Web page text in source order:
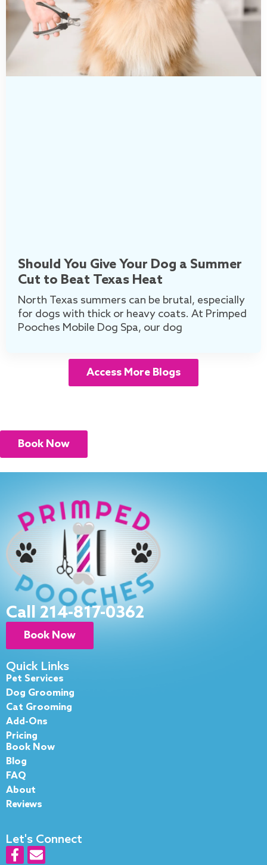
Should You Give Your Dog a Summer
Cut to Beat Texas Heat
North Texas summers can be brutal, especially
for dogs with thick or heavy coats. At Primped
Pooches Mobile Dog Spa, our dog
Access More Blogs
Book Now
Call 214-817-0362
Book Now
Quick Links
Pet Services
Dog Grooming
Cat Grooming
Add-Ons
Pricing
Book Now
Blog
FAQ
About
Reviews
Let's Connect
F
E